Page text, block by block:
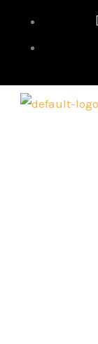
content